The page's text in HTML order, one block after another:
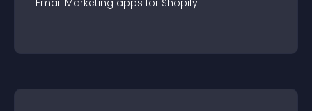
Email Marketing apps for Shopify